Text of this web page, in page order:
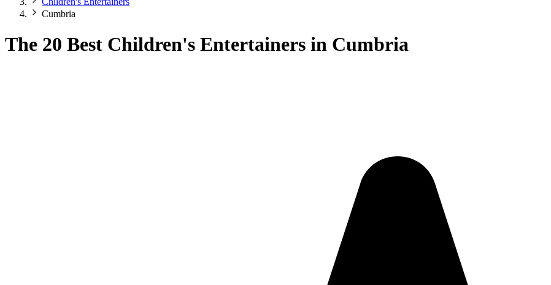
Cumbria
The 20 Best Children's Entertainers in Cumbria